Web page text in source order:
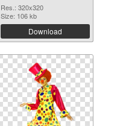
Res.: 320x320
Size: 106 kb
Download